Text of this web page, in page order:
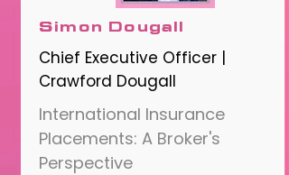
Simon Dougall
Chief Executive Officer |
Crawford Dougall
International Insurance
Placements: A Broker's
Perspective